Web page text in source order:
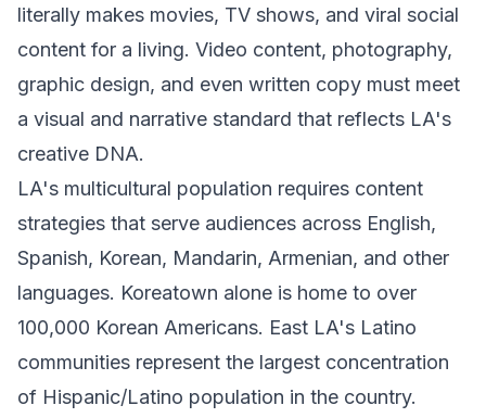
literally makes movies, TV shows, and viral social
content for a living. Video content, photography,
graphic design, and even written copy must meet
a visual and narrative standard that reflects LA's
creative DNA.
LA's multicultural population requires content
strategies that serve audiences across English,
Spanish, Korean, Mandarin, Armenian, and other
languages. Koreatown alone is home to over
100,000 Korean Americans. East LA's Latino
communities represent the largest concentration
of Hispanic/Latino population in the country.